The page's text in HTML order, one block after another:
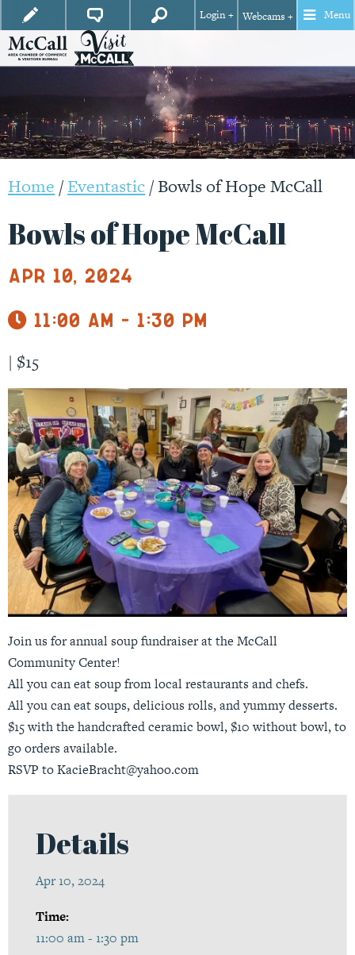
Login + Webcams + Menu
Home /Eventastic/Bowls of Hope McCall
Bowls of Hope McCall
Apr 10, 2024
11:00 am - 1:30 pm
| $15
Join us for annual soup fundraiser at the McCall
Community Center!
All you can eat soup from local restaurants and chefs.
All you can eat soups, delicious rolls, and yummy desserts.
$15 with the handcrafted ceramic bowl, $10 without bowl, to
go orders available.
RSVP to KacieBracht@yahoo.com
Details
Apr 10, 2024
Time:
11:00 am - 1:30 pm